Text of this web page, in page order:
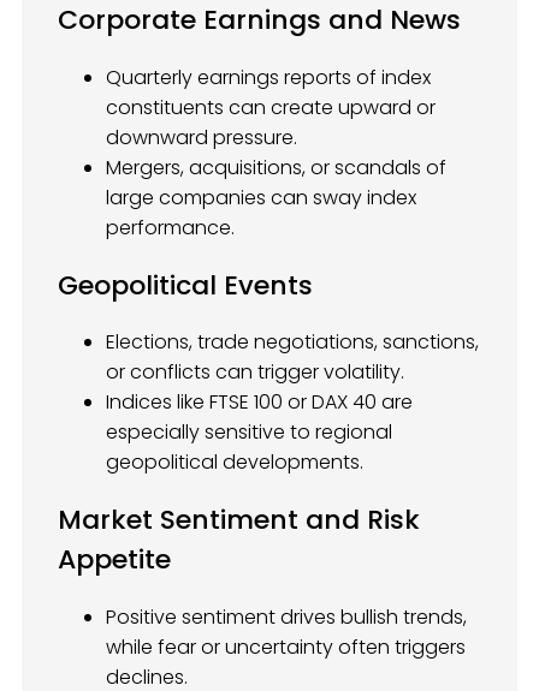
Corporate Earnings and News
Quarterly earnings reports of index
constituents can create upward or
downward pressure.
Mergers, acquisitions, or scandals of
large companies can sway index
performance.
Geopolitical Events
Elections, trade negotiations, sanctions,
or conflicts can trigger volatility.
Indices like FTSE 100 or DAX 40 are
especially sensitive to regional
geopolitical developments.
Market Sentiment and Risk
Appetite
Positive sentiment drives bullish trends,
while fear or uncertainty often triggers
declines.